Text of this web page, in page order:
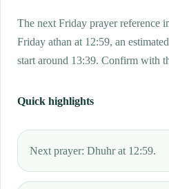
The next Friday prayer reference
Friday athan at 12:59, an
start around 13:39. Confirm with
Quick highlights
Next prayer: Dhuhr at 12:59.